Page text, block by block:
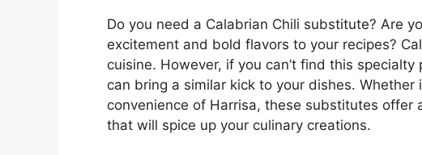
Do you need a Calabrian Chili substitute? Are
excitement and bold flavors to your recipes?
cuisine. However, if you can’t find this
can bring a similar kick to your dishes.
convenience of Harrisa, these substitutes offer
that will spice up your culinary creations.